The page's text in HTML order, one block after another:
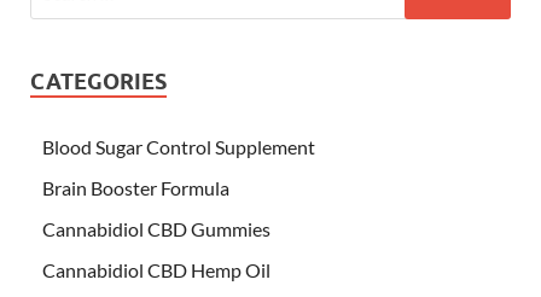
CATEGORIES
Blood Sugar Control Supplement
Brain Booster Formula
Cannabidiol CBD Gummies
Cannabidiol CBD Hemp Oil